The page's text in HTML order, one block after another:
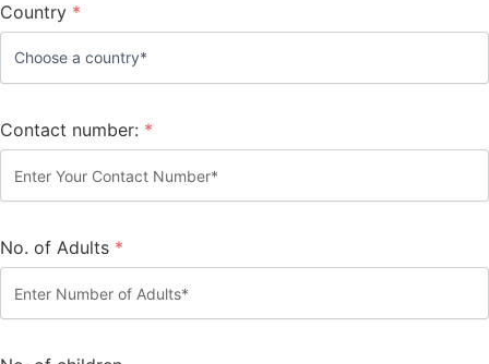
Country *
Contact number: *
No. of Adults *